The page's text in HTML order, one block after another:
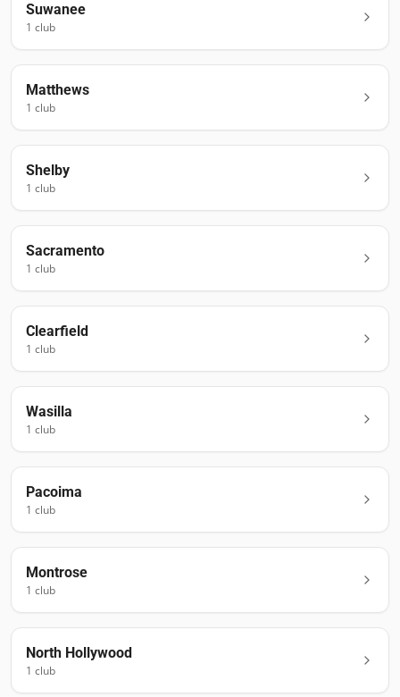
Suwanee
1 club
Matthews
1 club
Shelby
1 club
Sacramento
1 club
Clearfield
1 club
Wasilla
1 club
Pacoima
1 club
Montrose
1 club
North Hollywood
1 club